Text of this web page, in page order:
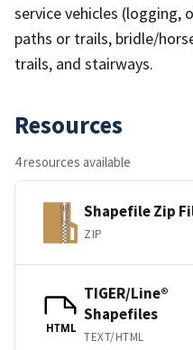
service vehicles (logging,
paths or trails, bridle/
trails, and stairways.
Resources
4 resources available
Shapefile Zip
ZIP
HTML
TIGER/Line®
Shapefiles
TEXT/HTML